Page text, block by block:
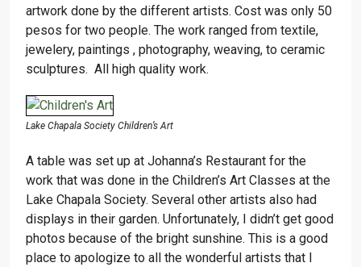
artwork done by the different artists. Cost was only 50
pesos for two people. The work ranged from textile,
jewelery, paintings , photography, weaving, to ceramic
sculptures. All high quality work.
Lake Chapala Society Children’s Art
A table was set up at Johanna’s Restaurant for the
work that was done in the Children’s Art Classes at the
Lake Chapala Society. Several other artists also had
displays in their garden. Unfortunately, I didn’t get good
photos because of the bright sunshine. This is a good
place to apologize to all the wonderful artists that I